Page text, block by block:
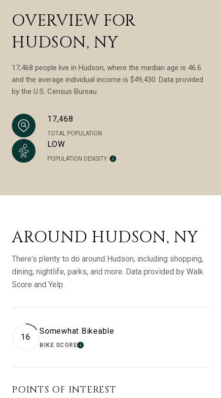
OVERVIEW FOR
HUDSON, NY
17,468 people live in Hudson, where the median age is 46.6
and the average individual income is $49,430. Data provided
by the U.S. Census Bureau.
17,468
TOTAL POPULATION
LOW
POPULATION DENSITY
AROUND HUDSON, NY
There's plenty to do around Hudson, including shopping,
dining, nightlife, parks, and more. Data provided by Walk
Score and Yelp.
16
Somewhat Bikeable
BIKE SCORELEARN MORE
POINTS OF INTEREST